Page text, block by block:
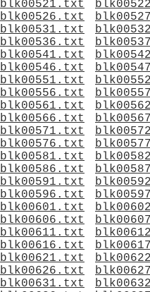
blk00521.txt
blk00526.txt
blk00531.txt
blk00536.txt
blk00541.txt
blk00546.txt
blk00551.txt
blk00556.txt
blk00561.txt
blk00566.txt
blk00571.txt
blk00576.txt
blk00581.txt
blk00586.txt
blk00591.txt
blk00596.txt
blk00601.txt
blk00606.txt
blk00611.txt
blk00616.txt
blk00621.txt
blk00626.txt
blk00631.txt